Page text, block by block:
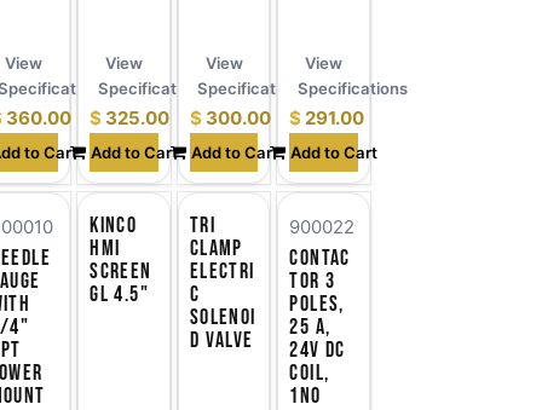
360.00
to Cart
View
$ 325.00
Add to Cart
View
Specifications
$ 300.00
Add to Cart
View
Specifications
$291.00
Add to Cart
View
Specifications
4"
Kinco
HMI
Screen
GL 4.5"
Tri
Clamp
Electri
c
Solenoi
d Valve
Contac
tor 3
Poles,
25 A,
24V DC
Coil,
1NO
900022